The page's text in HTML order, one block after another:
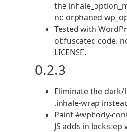
the
no orphaned
Tested with
obfuscated code,
LICENSE.
0.2.3
Eliminate the
.inhale-wrap
Paint #wpbody-
JS adds in